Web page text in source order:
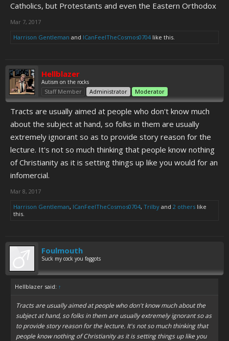
Catholics, but Protestants and even the Eastern Orthodox
Mar 7, 2017
Harrison Gentleman and ICanFeelTheCosmos0704 like this.
Hellblazer
Autism on the rocks
Staff Member Administrator Moderator
Tracts are usually aimed at people who don't know much
about the subject at hand, so folks in them are usually
extremely ignorant so as to provide story reason for the
lecture. It's not so much thinking that people know nothing
of Christianity as it is setting things up like you would for an
infomercial.
Mar 8, 2017
Harrison Gentleman, ICanFeelTheCosmos0704, Trilby and 2 others like
this.
Foulmouth
Suck my cock you faggots
Hellblazer said: ↑
Tracts are usually aimed at people who don't know much about the
subject at hand, so folks in them are usually extremely ignorant so as
to provide story reason for the lecture. It's not so much thinking that
people know nothing of Christianity as it is setting things up like you